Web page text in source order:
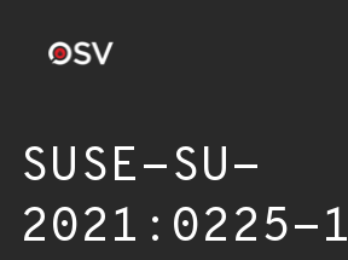
SUSE-SU-
2021:0225-1